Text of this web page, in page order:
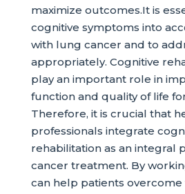
maximize outcomes.It is
cognitive symptoms into
with lung cancer and to
appropriately. Cognitive
play an important role in
function and quality of life
Therefore, it is crucial that
professionals integrate
rehabilitation as an integral
cancer treatment. By
can help patients